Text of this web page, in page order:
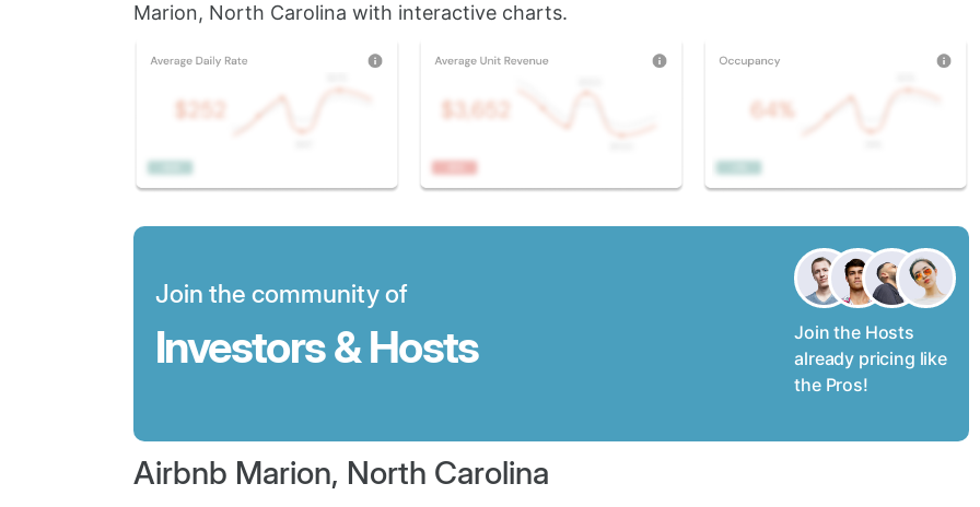
Marion, North Carolina with interactive charts.
Join the community of
Investors & Hosts
Join the Hosts
already pricing like
the Pros!
Airbnb Marion, North Carolina